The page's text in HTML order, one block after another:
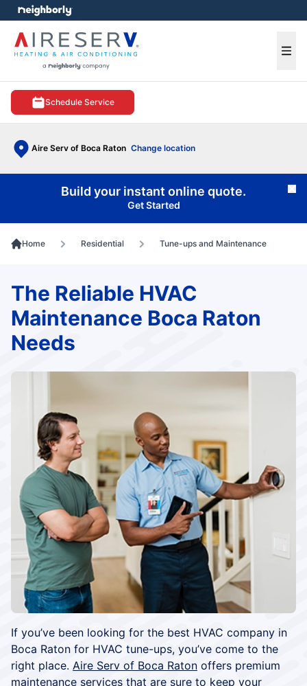
Schedule Service
Aire Serv of Boca Raton Change location
menu
Build your instant online quote.
Get Started
Home Residential Tune-ups and Maintenance
If you’ve been looking for the best HVAC company in
Boca Raton for HVAC tune-ups, you’ve come to the
right place. Aire Serv of Boca Raton offers premium
maintenance services that are sure to keep your
The Reliable HVAC
Maintenance Boca Raton
Needs